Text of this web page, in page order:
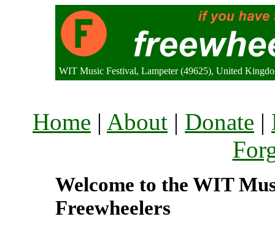
WIT Music Festival, Lampeter (49625), United
Home | About | Donate |
Welcome to the WIT
Freewheelers